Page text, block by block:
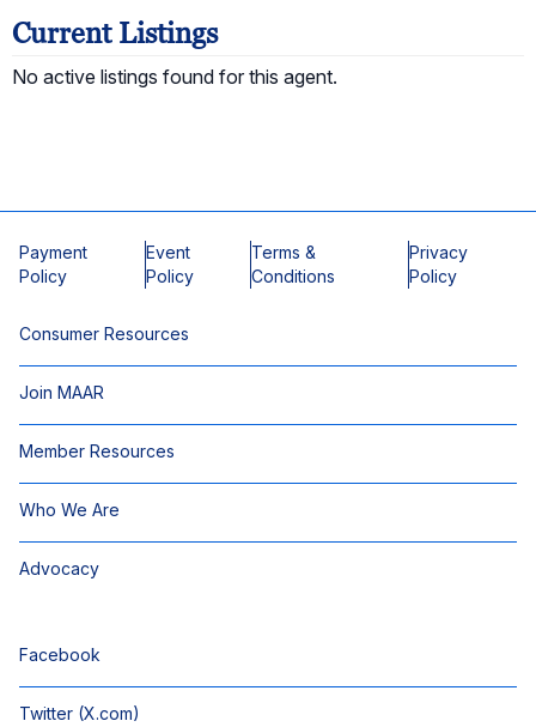
Current Listings
No active listings found for this agent.
Payment
Policy
Event
Policy
Terms &
Conditions
Privacy
Policy
Consumer Resources
Join MAAR
Member Resources
Who We Are
Advocacy
Facebook
Twitter (X.com)